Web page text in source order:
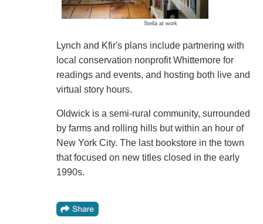
Stella at work
Lynch and Kfir's plans include partnering with
local conservation nonprofit Whittemore for
readings and events, and hosting both live and
virtual story hours.
Oldwick is a semi-rural community, surrounded
by farms and rolling hills but within an hour of
New York City. The last bookstore in the town
that focused on new titles closed in the early
1990s.